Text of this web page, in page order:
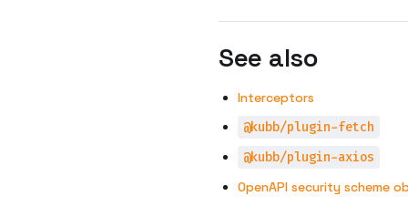
See also
Interceptors
@kubb/plugin-fetch
@kubb/plugin-axios
OpenAPI security scheme